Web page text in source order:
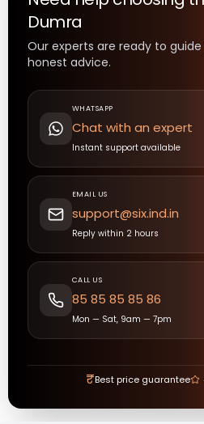
Dumra
Our experts are ready to
honest advice.
WHATSAPP
Chat with an expert
Instant support available
EMAIL US
support@six.ind.in
Reply within 2 hours
CALL US
85 85 85 85 86
Mon — Sat, 9am — 7pm
₹Best price guarantee